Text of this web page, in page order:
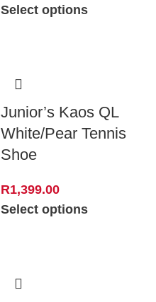
Select options
Junior’s Kaos QL
White/Pear Tennis
Shoe
R1,399.00
Select options